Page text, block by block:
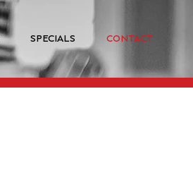
SPECIALS CONTACT